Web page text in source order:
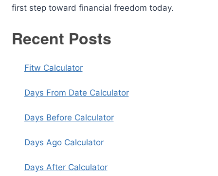
first step toward financial freedom today.
Recent Posts
Fitw Calculator
Days From Date Calculator
Days Before Calculator
Days Ago Calculator
Days After Calculator